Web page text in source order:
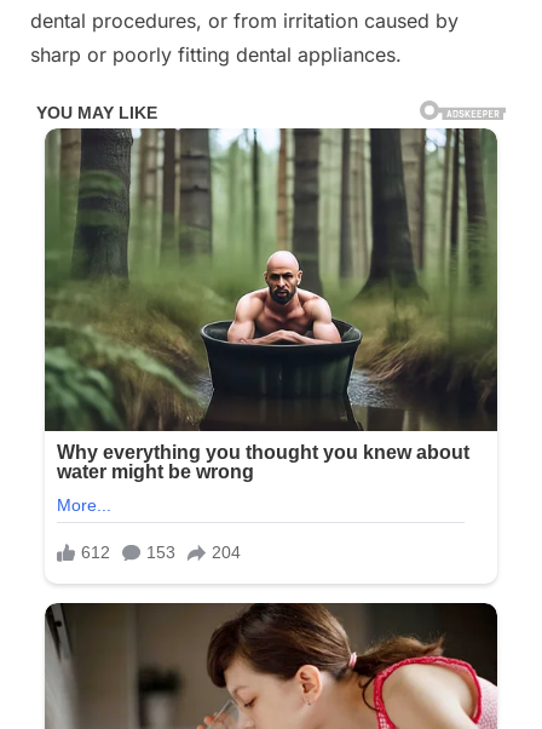
dental procedures, or from irritation caused by
sharp or poorly fitting dental appliances.